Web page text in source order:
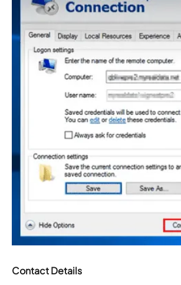
Contact Details